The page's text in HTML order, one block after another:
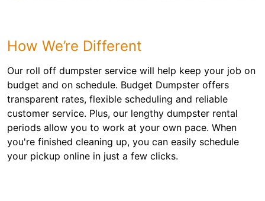
How We’re Different
Our roll off dumpster service will help keep your job on
budget and on schedule. Budget Dumpster offers
transparent rates, flexible scheduling and reliable
customer service. Plus, our lengthy dumpster rental
periods allow you to work at your own pace. When
you're finished cleaning up, you can easily schedule
your pickup online in just a few clicks.